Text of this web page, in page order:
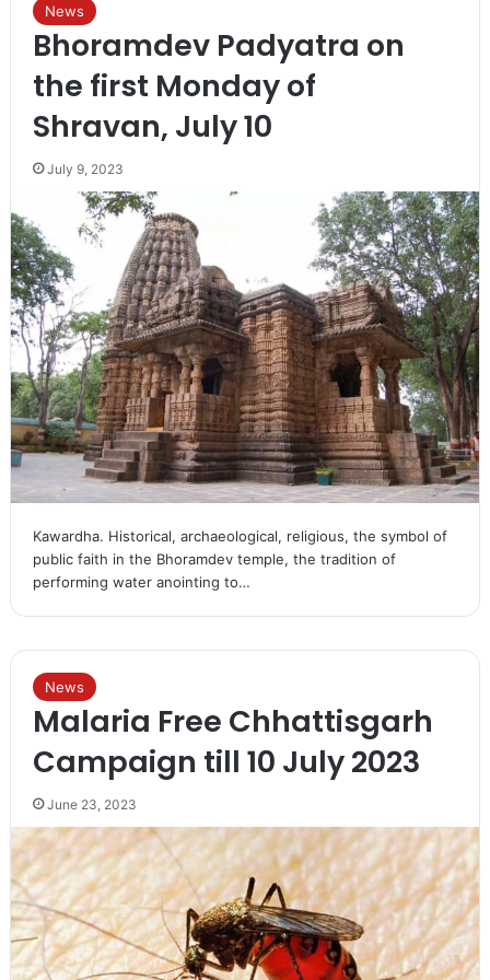
News
Bhoramdev Padyatra on
the first Monday of
Shravan, July 10
July 9, 2023
Kawardha. Historical, archaeological, religious, the symbol of
public faith in the Bhoramdev temple, the tradition of
performing water anointing to…
News
Malaria Free Chhattisgarh
Campaign till 10 July 2023
June 23, 2023